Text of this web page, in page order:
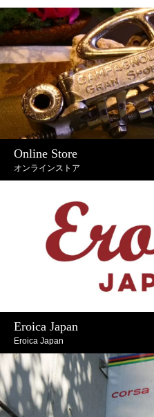
Online Store
オンラインストア
Eroica Japan
Eroica Japan